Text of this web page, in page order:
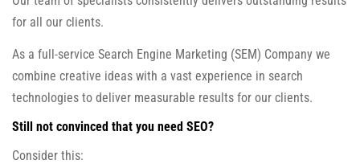
for all our clients.
As a full-service Search Engine Marketing (SEM) Company we
combine creative ideas with a vast experience in search
technologies to deliver measurable results for our clients.
Still not convinced that you need SEO?
Consider this: